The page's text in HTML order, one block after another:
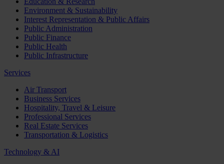
Environment & Sustainability
Interest Representation & Public Affairs
Public Administration
Public Finance
Public Health
Public Infrastructure
Services
Air Transport
Business Services
Hospitality, Travel & Leisure
Professional Services
Real Estate Services
Transportation & Logistics
Technology & AI